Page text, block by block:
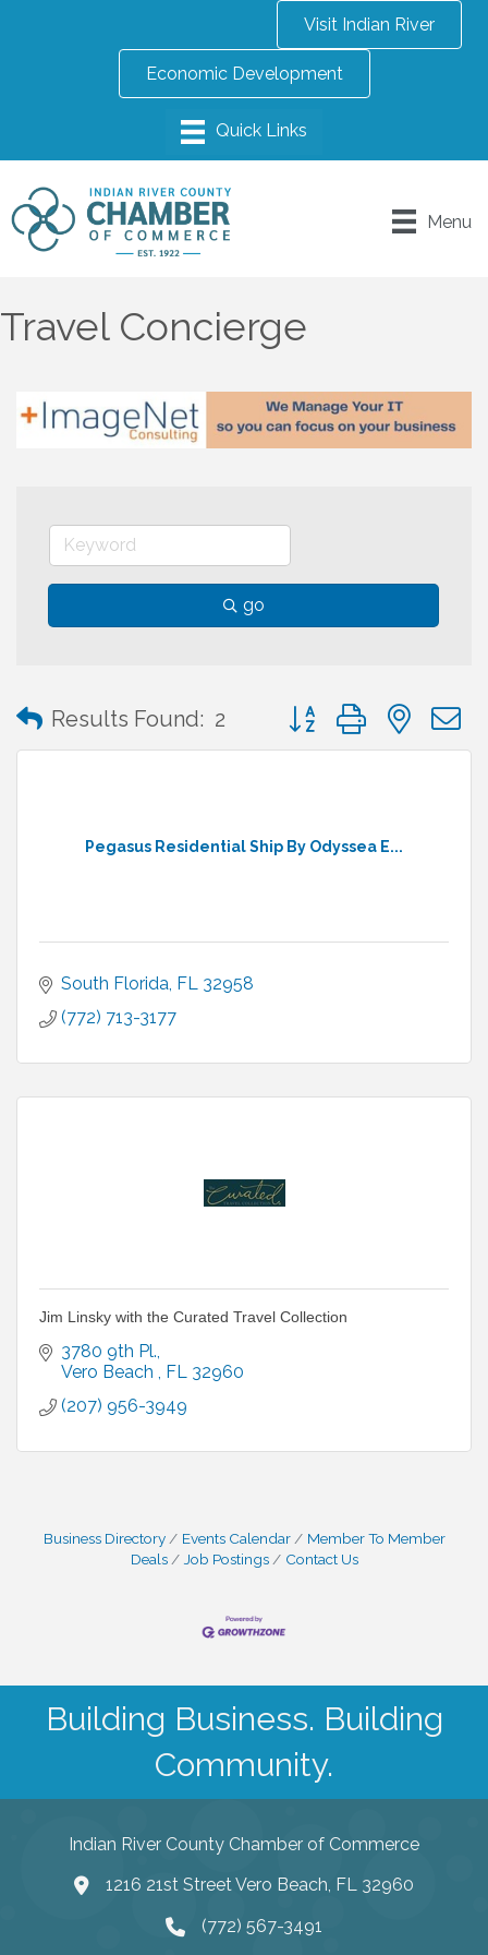
Visit Indian River
Economic Development
Menu
Travel Concierge
go
Results Found: 2 Button group with
Pegasus Residential Ship By Odyssea E...
South Florida FL 32958
(772) 713-3177
Jim Linsky with the Curated Travel Collection
3780 9th Pl.
Vero Beach
FL 32960
(207) 956-3949
Business Directory Events Calendar
Member To Member
Deals
Job Postings Contact Us
Building Business. Building
Community.
Indian River County Chamber of Commerce
1216 21st Street Vero Beach, FL 32960
(772) 567-3491